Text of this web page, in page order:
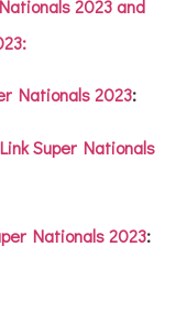
2023 and
Nationals 2023:
Super Nationals
Nationals 2023: